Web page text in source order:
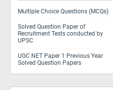
Multiple Choice Questions (MCQs)
Solved Question Paper of
Recruitment Tests conducted by
UPSC
UGC NET Paper 1 Previous Year
Solved Question Papers